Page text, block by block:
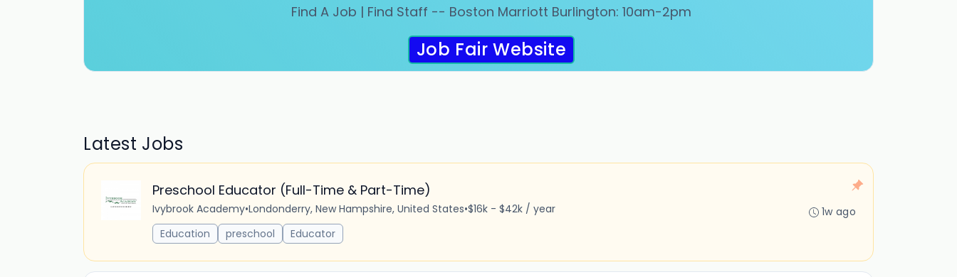
Find A Job | Find Staff -- Boston Marriott Burlington: 10am-2pm
Job Fair Website
Latest Jobs
Preschool Educator (Full-Time & Part-Time)
Ivybrook Academy•Londonderry, New Hampshire, United States•$16k - $42k / year
Education
preschool Educator
1w ago